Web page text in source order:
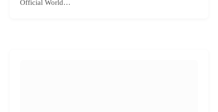
Official World…